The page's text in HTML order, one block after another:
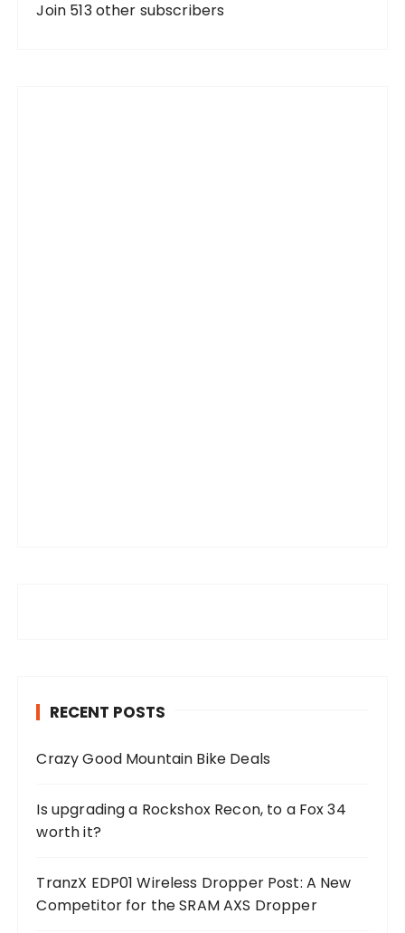
d
Join 513 other subscribers
RECENT POSTS
Crazy Good Mountain Bike Deals
Is upgrading a Rockshox Recon, to a Fox 34
worth it?
TranzX EDP01 Wireless Dropper Post: A New
Competitor for the SRAM AXS Dropper